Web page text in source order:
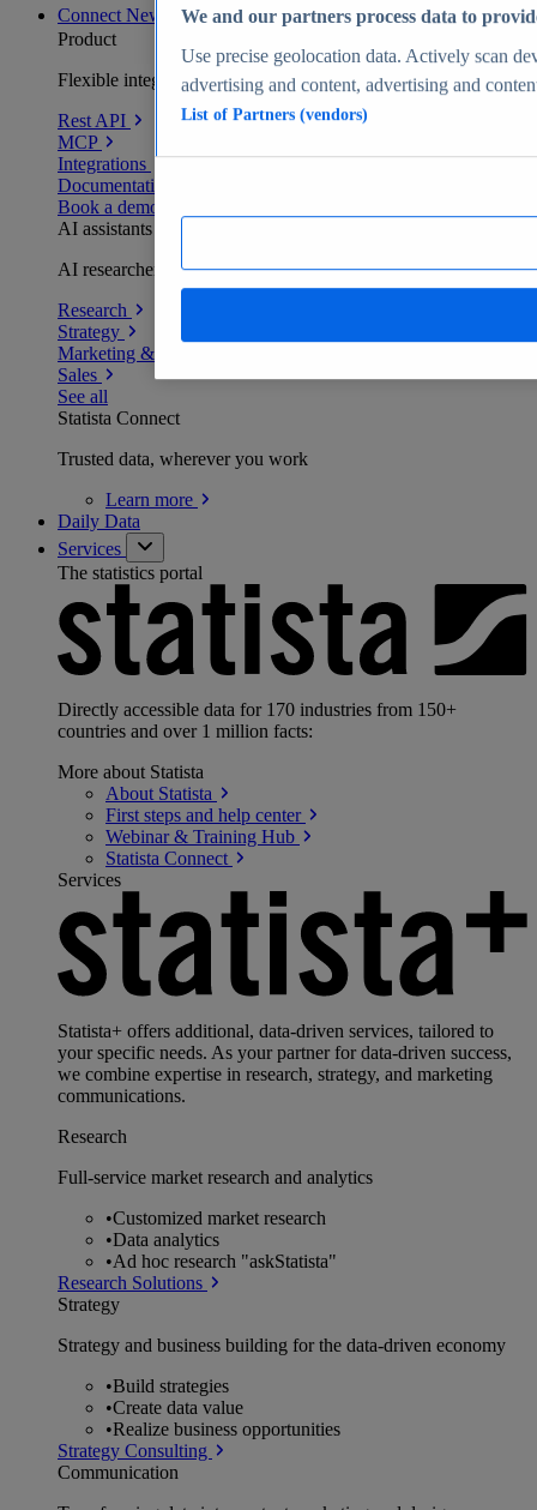
Connect New
Product
Flexible integration for any environment
Rest API
MCP
Integrations
Documentation
Book a demo
AI assistants
AI researchers delivering human-verified insights
Research
Strategy
Marketing & PR
Sales
See all
Statista Connect
Trusted data, wherever you work
Learn more
Daily Data
Services
The statistics portal
Directly accessible data for 170 industries from 150+
countries and over 1 million facts:
More about Statista
About Statista
First steps and help center
Webinar & Training Hub
Statista Connect
Services
Statista+ offers additional, data-driven services, tailored to
your specific needs. As your partner for data-driven success,
we combine expertise in research, strategy, and marketing
communications.
Research
Full-service market research and analytics
•Customized market research
•Data analytics
•Ad hoc research "askStatista"
Research Solutions
Strategy
Strategy and business building for the data-driven economy
•Build strategies
•Create data value
•Realize business opportunities
Strategy Consulting
Communication
We and our partners process data to
Use precise geolocation data. Actively scan
advertising and content, advertising and
List of Partners (vendors)